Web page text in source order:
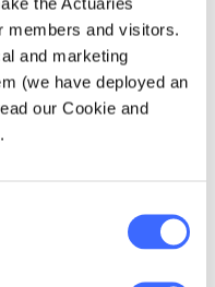
members and visitors.
and marketing
(we have deployed an
our Cookie and
which
are
on insurance
for fear of
in an anti-